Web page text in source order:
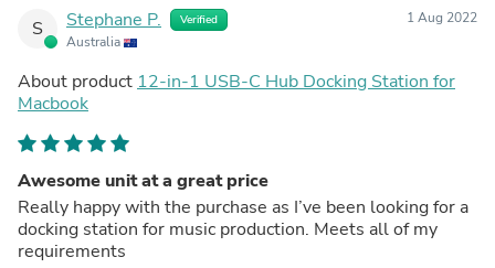
S Stephane P. Verified
Australia
1 Aug 2022
About product 12-in-1 USB-C Hub Docking Station for
Macbook
Awesome unit at a great price
Really happy with the purchase as I’ve been looking for a
docking station for music production. Meets all of my
requirements